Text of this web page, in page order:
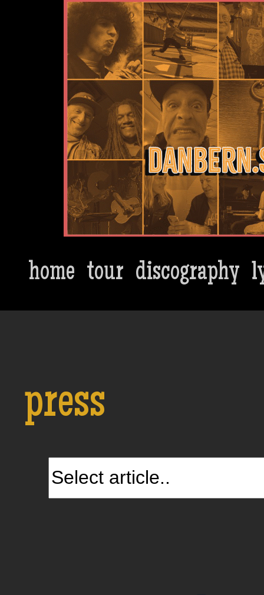
Dan Bern
home tour discography
press